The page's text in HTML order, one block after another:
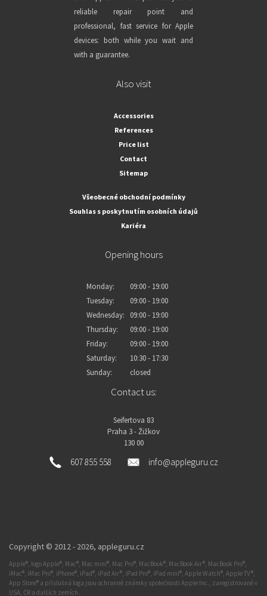
reliable repair point and
professional, fast service for Apple
devices: both while you wait and
with a guarantee.
Also visit
Accessories
References
Price list
Contact
Sitemap
Všeobecné obchodní podmínky
Souhlas s poskytnutím osobních údajů
Kariéra
Opening hours
Monday:
09:00 - 19:00
Tuesday:
09:00 - 19:00
Wednesday:
09:00 - 19:00
Thursday:
09:00 - 19:00
Friday:
09:00 - 19:00
Saturday:
10:30 - 17:30
Sunday:
closed
Contact us:
Seifertova 83
Praha 3 - Žižkov
130 00
607 855 558 info@appleguru.cz
Copyright © 2012 - 2026, appleguru.cz
Apple®, logo Apple®, Mac®, Mac mini®, Mac Pro®, MacBook®, MacBook Air®, MacBook Pro®,
iMac®, iMac Pro®, iPhone®, iPad®, iPad Air®, iPad Pro®, iPad mini®, Apple Watch®, Apple TV®,
App Store® a příslušná loga jsou ochranné známky společnosti Apple Inc., zaregistrované v
USA, ČR a dalších zemích.